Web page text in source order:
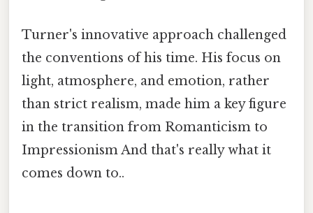
Turner's innovative approach challenged
the conventions of his time. His focus on
light, atmosphere, and emotion, rather
than strict realism, made him a key figure
in the transition from Romanticism to
Impressionism And that's really what it
comes down to..